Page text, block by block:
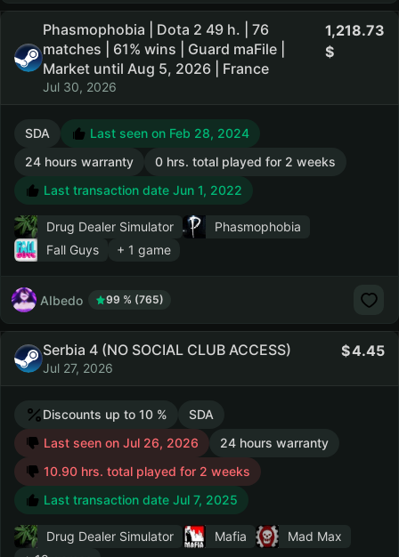
Phasmophobia | Dota 2 49 h. | 76
matches | 61% wins | Guard maFile |
Market until Aug 5, 2026 | France
Jul 30, 2026
1,218.73
SDA
Last seen on Feb 28, 2024
24 hours warranty
0 hrs. total played for 2 weeks
Last transaction date Jun 1, 2022
Drug Dealer Simulator
Phasmophobia
Fall Guys
+ 1 game
AIbedo 99 % (765)
Serbia 4 (NO SOCIAL CLUB ACCESS)
Jul 27, 2026
4.45
Discounts up to 10 %
SDA
Last seen on Jul 26, 2026
24 hours warranty
10.90 hrs. total played for 2 weeks
Last transaction date Jul 7, 2025
Drug Dealer Simulator Mafia
Mad Max